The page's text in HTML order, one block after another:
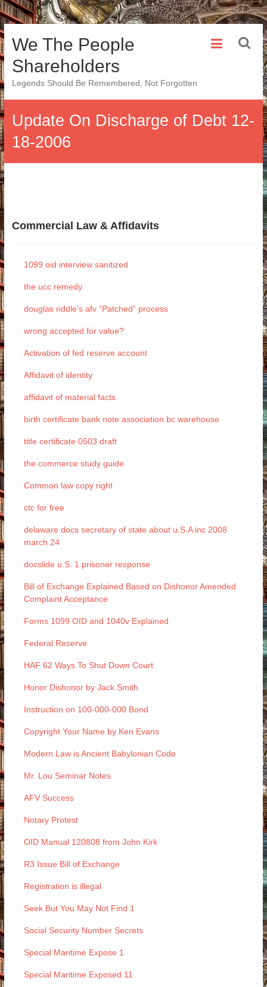
Skip
to
content
We The People
Shareholders
Legends Should Be Remembered, Not Forgotten
Update On Discharge of Debt 12-
18-2006
Commercial Law & Affidavits
1099 oid interview sanitized
the ucc remedy
douglas riddle’s afv “Patched” process
wrong accepted for value?
Activation of fed reserve account
Affidavit of identity
affidavit of material facts
birth certificate bank note association bc warehouse
title certificate 0503 draft
the commerce study guide
Common law copy right
ctc for free
delaware docs secretary of state about u.S.A inc 2008
march 24
docslide u.S. 1 prisoner response
Bill of Exchange Explained Based on Dishonor Amended
Complaint Acceptance
Forms 1099 OID and 1040v Explained
Federal Reserve
HAF 62 Ways To Shut Down Court
Honor Dishonor by Jack Smith
Instruction on 100-000-000 Bond
Copyright Your Name by Ken Evans
Modern Law is Ancient Babylonian Code
Mr. Lou Seminar Notes
AFV Success
Notary Protest
OID Manual 120808 from John Kirk
R3 Issue Bill of Exchange
Registration is illegal
Seek But You May Not Find 1
Social Security Number Secrets
Special Maritime Expose 1
Special Maritime Exposed 11